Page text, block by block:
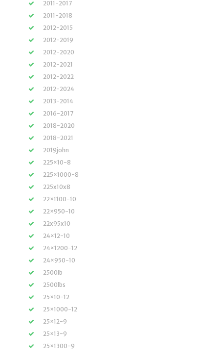
2011-2017
2011-2018
2012-2015
2012-2019
2012-2020
2012-2021
2012-2022
2012-2024
2013-2014
2016-2017
2018-2020
2018-2021
2019john
225×10-8
225×1000-8
225x10x8
22×1100-10
22×950-10
22x95x10
24×12-10
24×1200-12
24×950-10
2500lb
2500lbs
25×10-12
25×1000-12
25×12-9
25×13-9
25×1300-9